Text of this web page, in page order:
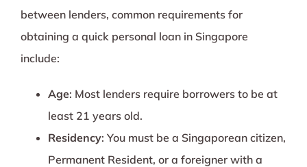
between lenders, common requirements for
obtaining a quick personal loan in Singapore
include:
Age: Most lenders require borrowers to be at
least 21 years old.
Residency: You must be a Singaporean citizen,
Permanent Resident, or a foreigner with a